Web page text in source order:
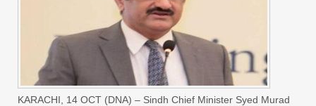
KARACHI, 14 OCT (DNA) – Sindh Chief Minister Syed Murad